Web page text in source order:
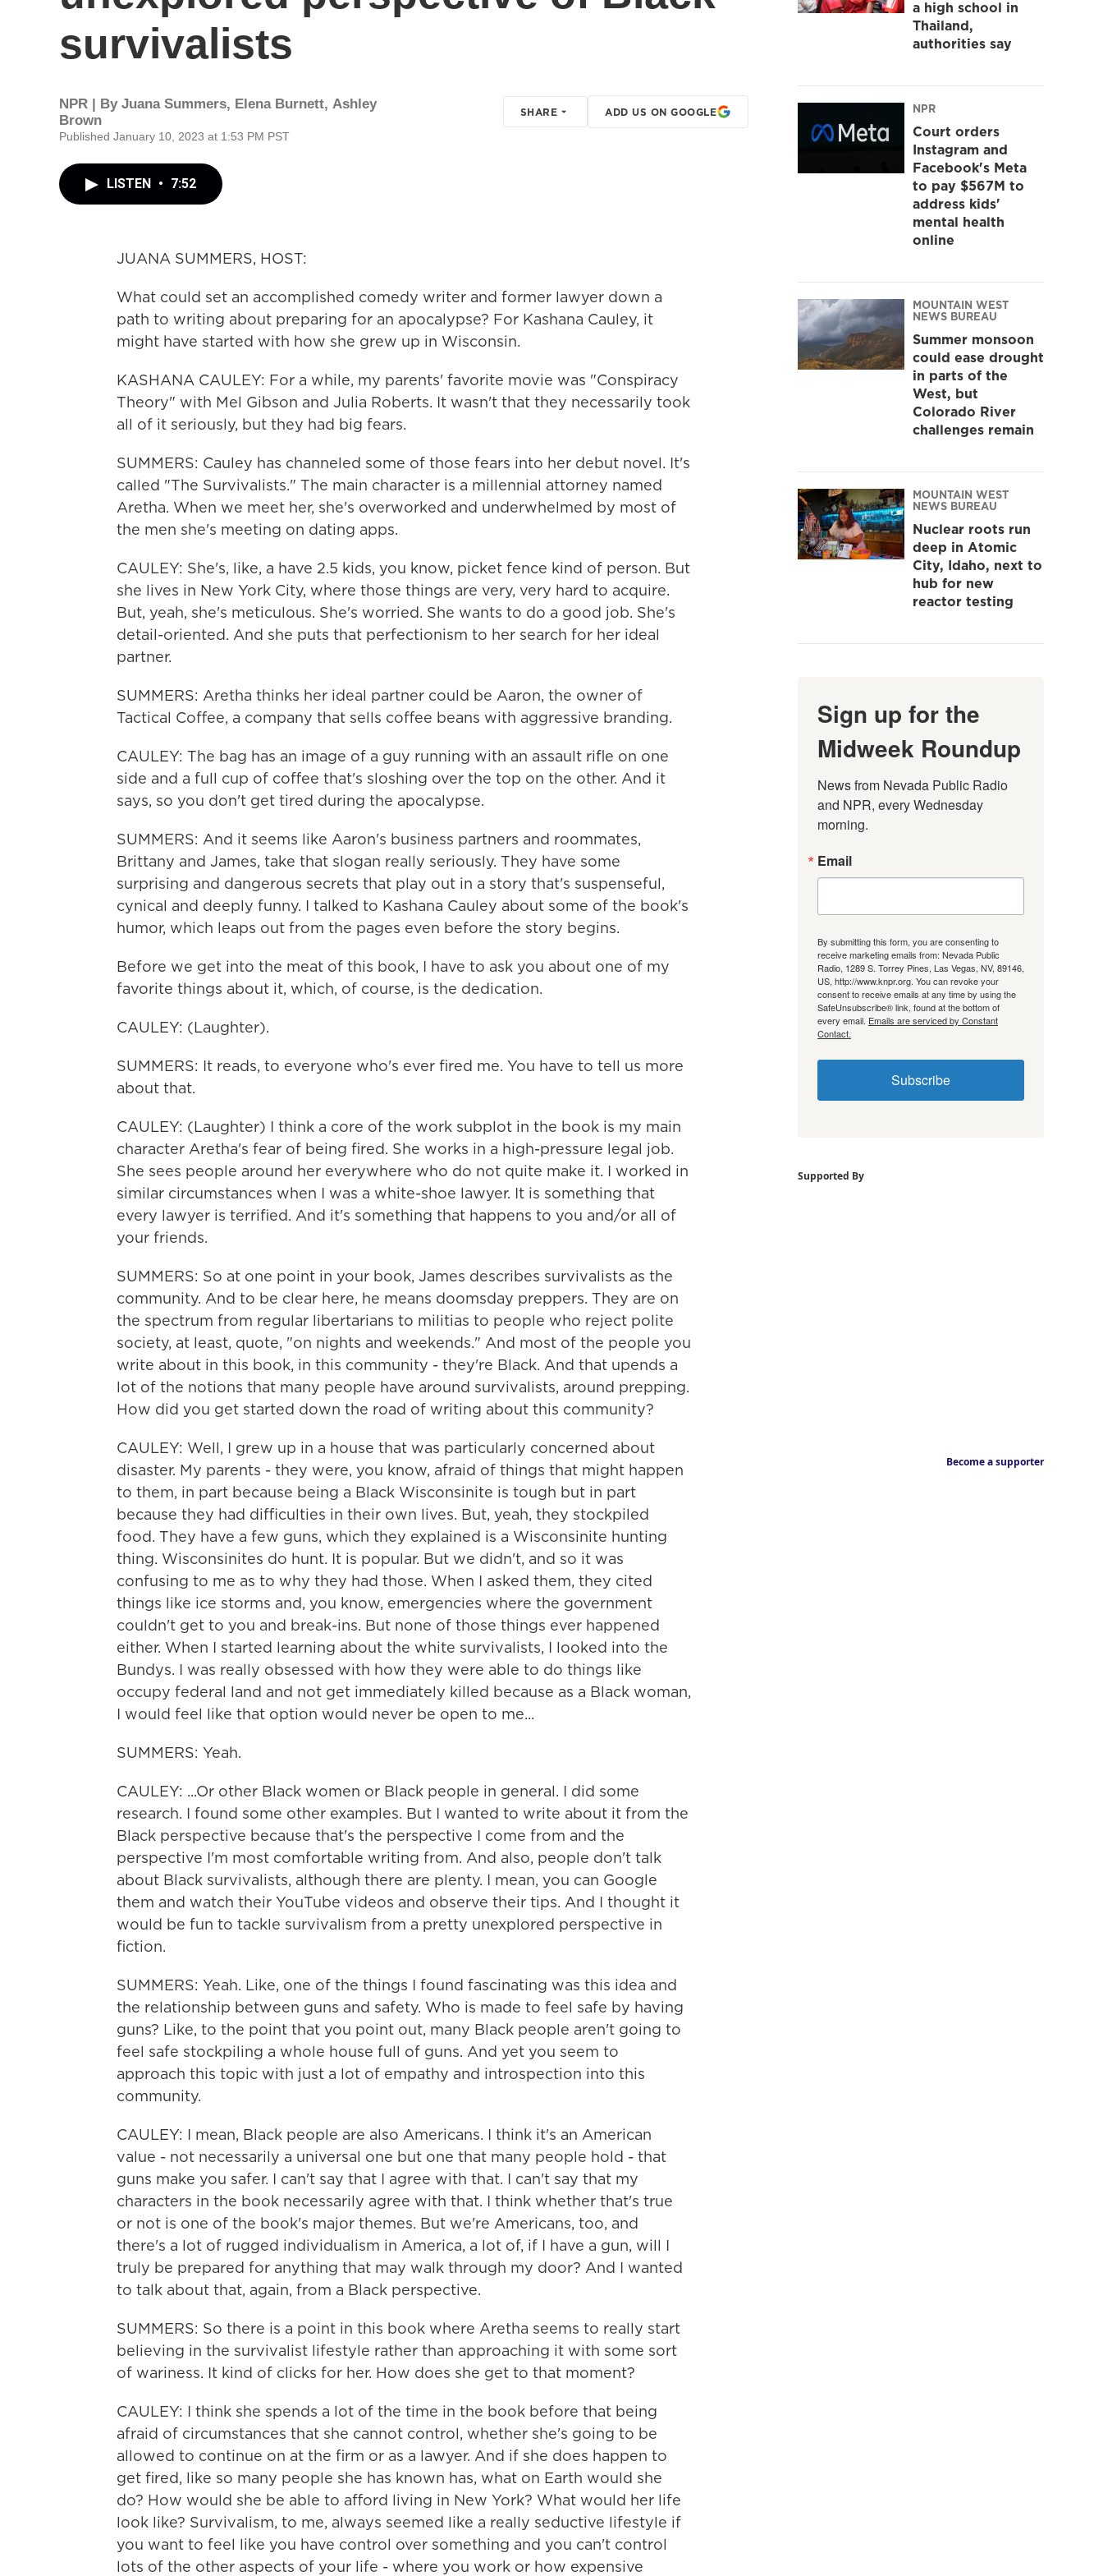
survivalists
NPR | By Juana Summers, Elena Burnett, Ashley
Brown
Published January 10, 2023 at 1:53 PM PST
SHARE ADD US ON GOOGLE
LISTEN • 7:52
JUANA SUMMERS, HOST:
What could set an accomplished comedy writer and former lawyer down a
path to writing about preparing for an apocalypse? For Kashana Cauley, it
might have started with how she grew up in Wisconsin.
KASHANA CAULEY: For a while, my parents' favorite movie was "Conspiracy
Theory" with Mel Gibson and Julia Roberts. It wasn't that they necessarily took
all of it seriously, but they had big fears.
SUMMERS: Cauley has channeled some of those fears into her debut novel. It's
called "The Survivalists." The main character is a millennial attorney named
Aretha. When we meet her, she's overworked and underwhelmed by most of
the men she's meeting on dating apps.
CAULEY: She's, like, a have 2.5 kids, you know, picket fence kind of person. But
she lives in New York City, where those things are very, very hard to acquire.
But, yeah, she's meticulous. She's worried. She wants to do a good job. She's
detail-oriented. And she puts that perfectionism to her search for her ideal
partner.
SUMMERS: Aretha thinks her ideal partner could be Aaron, the owner of
Tactical Coffee, a company that sells coffee beans with aggressive branding.
CAULEY: The bag has an image of a guy running with an assault rifle on one
side and a full cup of coffee that's sloshing over the top on the other. And it
says, so you don't get tired during the apocalypse.
SUMMERS: And it seems like Aaron's business partners and roommates,
Brittany and James, take that slogan really seriously. They have some
surprising and dangerous secrets that play out in a story that's suspenseful,
cynical and deeply funny. I talked to Kashana Cauley about some of the book's
humor, which leaps out from the pages even before the story begins.
Before we get into the meat of this book, I have to ask you about one of my
favorite things about it, which, of course, is the dedication.
CAULEY: (Laughter).
SUMMERS: It reads, to everyone who's ever fired me. You have to tell us more
about that.
CAULEY: (Laughter) I think a core of the work subplot in the book is my main
character Aretha's fear of being fired. She works in a high-pressure legal job.
She sees people around her everywhere who do not quite make it. I worked in
similar circumstances when I was a white-shoe lawyer. It is something that
every lawyer is terrified. And it's something that happens to you and/or all of
your friends.
SUMMERS: So at one point in your book, James describes survivalists as the
community. And to be clear here, he means doomsday preppers. They are on
the spectrum from regular libertarians to militias to people who reject polite
society, at least, quote, "on nights and weekends." And most of the people you
write about in this book, in this community - they're Black. And that upends a
lot of the notions that many people have around survivalists, around prepping.
How did you get started down the road of writing about this community?
CAULEY: Well, I grew up in a house that was particularly concerned about
disaster. My parents - they were, you know, afraid of things that might happen
to them, in part because being a Black Wisconsinite is tough but in part
because they had difficulties in their own lives. But, yeah, they stockpiled
food. They have a few guns, which they explained is a Wisconsinite hunting
thing. Wisconsinites do hunt. It is popular. But we didn't, and so it was
confusing to me as to why they had those. When I asked them, they cited
things like ice storms and, you know, emergencies where the government
couldn't get to you and break-ins. But none of those things ever happened
either. When I started learning about the white survivalists, I looked into the
Bundys. I was really obsessed with how they were able to do things like
occupy federal land and not get immediately killed because as a Black woman,
I would feel like that option would never be open to me...
SUMMERS: Yeah.
CAULEY: ...Or other Black women or Black people in general. I did some
research. I found some other examples. But I wanted to write about it from the
Black perspective because that's the perspective I come from and the
perspective I'm most comfortable writing from. And also, people don't talk
about Black survivalists, although there are plenty. I mean, you can Google
them and watch their YouTube videos and observe their tips. And I thought it
would be fun to tackle survivalism from a pretty unexplored perspective in
fiction.
SUMMERS: Yeah. Like, one of the things I found fascinating was this idea and
the relationship between guns and safety. Who is made to feel safe by having
guns? Like, to the point that you point out, many Black people aren't going to
feel safe stockpiling a whole house full of guns. And yet you seem to
approach this topic with just a lot of empathy and introspection into this
community.
CAULEY: I mean, Black people are also Americans. I think it's an American
value - not necessarily a universal one but one that many people hold - that
guns make you safer. I can't say that I agree with that. I can't say that my
characters in the book necessarily agree with that. I think whether that's true
or not is one of the book's major themes. But we're Americans, too, and
there's a lot of rugged individualism in America, a lot of, if I have a gun, will I
truly be prepared for anything that may walk through my door? And I wanted
to talk about that, again, from a Black perspective.
SUMMERS: So there is a point in this book where Aretha seems to really start
believing in the survivalist lifestyle rather than approaching it with some sort
of wariness. It kind of clicks for her. How does she get to that moment?
CAULEY: I think she spends a lot of the time in the book before that being
afraid of circumstances that she cannot control, whether she's going to be
allowed to continue on at the firm or as a lawyer. And if she does happen to
get fired, like so many people she has known has, what on Earth would she
do? How would she be able to afford living in New York? What would her life
look like? Survivalism, to me, always seemed like a really seductive lifestyle if
you want to feel like you have control over something and you can't control
lots of the other aspects of your life - where you work or how expensive
a high school in
Thailand,
authorities say
NPR
Court orders
Instagram and
Facebook's Meta
to pay $567M to
address kids'
mental health
online
MOUNTAIN WEST
NEWS BUREAU
Summer monsoon
could ease drought
in parts of the
West, but
Colorado River
challenges remain
MOUNTAIN WEST
NEWS BUREAU
Nuclear roots run
deep in Atomic
City, Idaho, next to
hub for new
reactor testing
Sign up for the
Midweek Roundup
News from Nevada Public Radio
and NPR, every Wednesday
morning.
Email
By submitting this form, you are consenting to
receive marketing emails from: Nevada Public
Radio, 1289 S. Torrey Pines, Las Vegas, NV, 89146,
US, http://www.knpr.org. You can revoke your
consent to receive emails at any time by using the
SafeUnsubscribe® link, found at the bottom of
every email. Emails are serviced by Constant
Contact.
Subscribe
Supported By
Become a supporter